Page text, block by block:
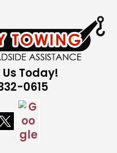
Today!
0615